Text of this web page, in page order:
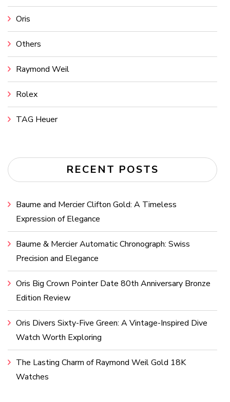
Oris
Others
Raymond Weil
Rolex
TAG Heuer
RECENT POSTS
Baume and Mercier Clifton Gold: A Timeless
Expression of Elegance
Baume & Mercier Automatic Chronograph: Swiss
Precision and Elegance
Oris Big Crown Pointer Date 80th Anniversary Bronze
Edition Review
Oris Divers Sixty-Five Green: A Vintage-Inspired Dive
Watch Worth Exploring
The Lasting Charm of Raymond Weil Gold 18K
Watches